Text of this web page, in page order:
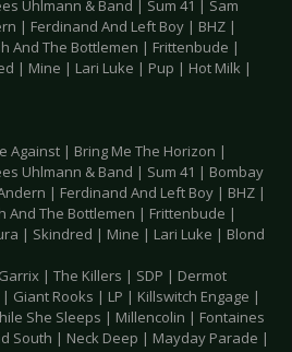
Uhlmann & Band | Sum 41 | Sam
| Ferdinand And Left Boy | BHZ |
And The Bottlemen | Frittenbude |
| Mine | Lari Luke | Pup | Hot Milk |
Against | Bring Me The Horizon |
Uhlmann & Band | Sum 41 | Bombay
| Ferdinand And Left Boy | BHZ |
And The Bottlemen | Frittenbude |
| Skindred | Mine | Lari Luke | Blond
| The Killers | SDP | Dermot
Giant Rooks | LP | Killswitch Engage |
She Sleeps | Millencolin | Fontaines
South | Neck Deep | Mayday Parade |